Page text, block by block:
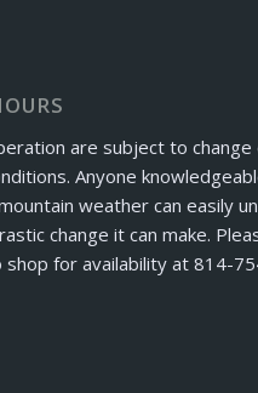
are subject to change
Anyone
weather can easily
change it can make.
for availability at 814-